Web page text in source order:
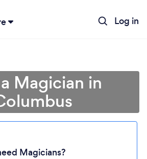
Log in
Magician in
Magicians?